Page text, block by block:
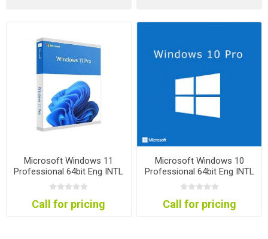
Microsoft Windows 11
Professional 64bit Eng INTL
1PK DSP OEI DVD
Call for pricing
Microsoft Windows 10
Professional 64bit Eng INTL
1PK DSP OEI DVD
Call for pricing